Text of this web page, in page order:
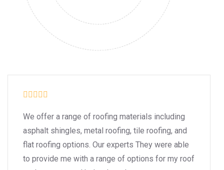
We offer a range of roofing materials including
asphalt shingles, metal roofing, tile roofing, and
flat roofing options. Our experts They were able
to provide me with a range of options for my roof